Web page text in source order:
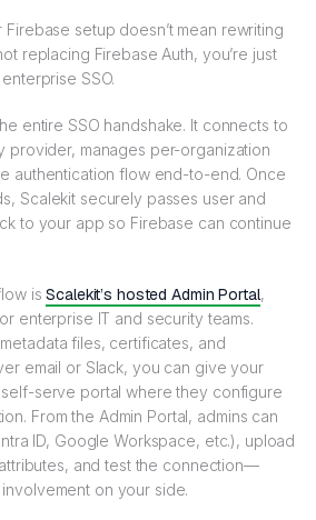
setup doesn’t mean rewriting
replacing Firebase Auth, you’re just
SSO.
entire SSO handshake. It connects to
provider, manages per-organization
authentication flow end-to-end. Once
Scalekit securely passes user and
to your app so Firebase can continue
isScalekit’s hosted Admin Portal,
enterprise IT and security teams.
files, certificates, and
email or Slack, you can give your
serve portal where they configure
From the Admin Portal, admins can
ID, Google Workspace, etc.), upload
and test the connection—
on your side.